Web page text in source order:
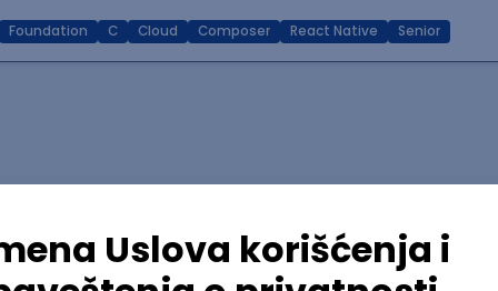
Foundation C Cloud Composer React Native Senior